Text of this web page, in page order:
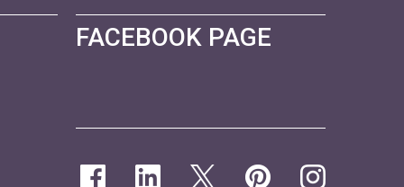
FACEBOOK PAGE